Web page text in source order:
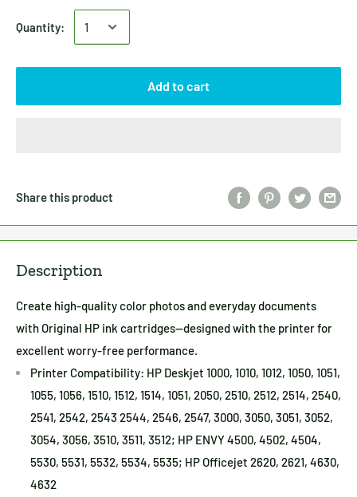
Quantity:
Add to cart
Share this product
Description
Create high-quality color photos and everyday documents
with Original HP ink cartridges—designed with the printer for
excellent worry-free performance.
Printer Compatibility: HP Deskjet 1000, 1010, 1012, 1050, 1051,
1055, 1056, 1510, 1512, 1514, 1051, 2050, 2510, 2512, 2514, 2540,
2541, 2542, 2543 2544, 2546, 2547, 3000, 3050, 3051, 3052,
3054, 3056, 3510, 3511, 3512; HP ENVY 4500, 4502, 4504,
5530, 5531, 5532, 5534, 5535; HP Officejet 2620, 2621, 4630,
4632